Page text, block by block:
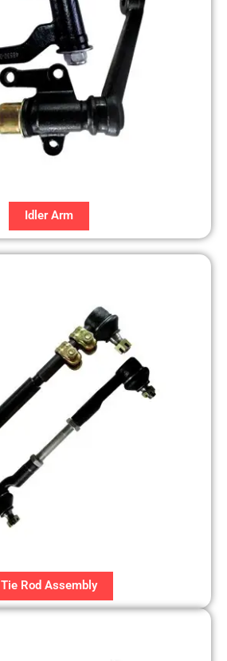
Idler Arm
Tie Rod Assembly